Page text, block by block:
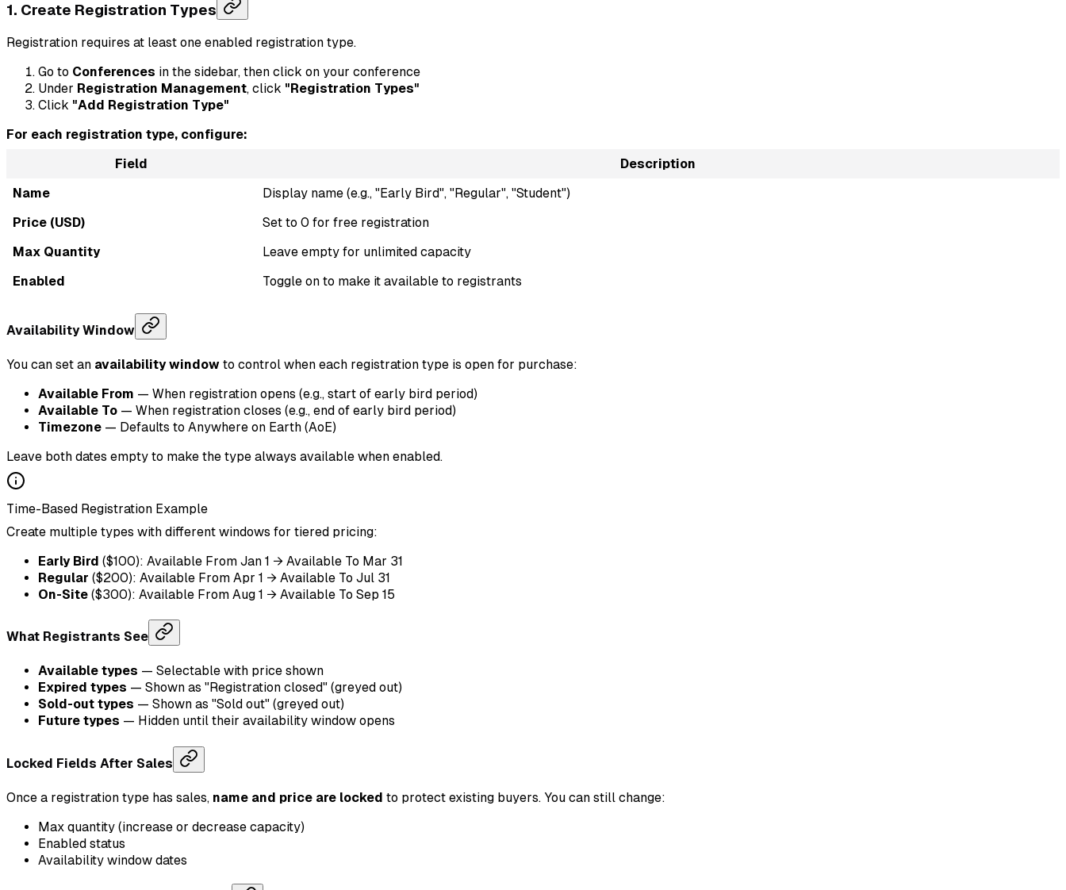
1. Create Registration Types
Registration requires at least one enabled registration type.
Go to Conferences in the sidebar, then click on your conference
Under Registration Management, click "Registration Types"
Click "Add Registration Type"
For each registration type, configure:
Field
Description
Name
Display name (e.g., "Early Bird", "Regular", "Student")
Price (USD)
Set to 0 for free registration
Max Quantity
Leave empty for unlimited capacity
Enabled
Toggle on to make it available to registrants
Availability Window
You can set an availability window to control when each registration type is open for purchase:
Available From — When registration opens (e.g., start of early bird period)
Available To — When registration closes (e.g., end of early bird period)
Timezone — Defaults to Anywhere on Earth (AoE)
Leave both dates empty to make the type always available when enabled.
Time-Based Registration Example
Create multiple types with different windows for tiered pricing:
Early Bird ($100): Available From Jan 1 → Available To Mar 31
Regular ($200): Available From Apr 1 → Available To Jul 31
On-Site ($300): Available From Aug 1 → Available To Sep 15
What Registrants See
Available types — Selectable with price shown
Expired types — Shown as "Registration closed" (greyed out)
Sold-out types — Shown as "Sold out" (greyed out)
Future types — Hidden until their availability window opens
Locked Fields After Sales
Once a registration type has sales, name and price are locked to protect existing buyers. You can still change:
Max quantity (increase or decrease capacity)
Enabled status
Availability window dates